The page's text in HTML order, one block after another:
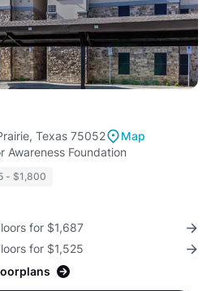
Texas 75052
Map
Awareness Foundation
- $1,800
for $1,687
for $1,525